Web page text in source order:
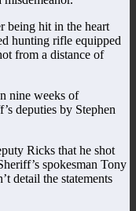
being hit in the heart
hunting rifle equipped
from a distance of
nine weeks of
deputies by Stephen
Ricks that he shot
spokesman Tony
detail the statements